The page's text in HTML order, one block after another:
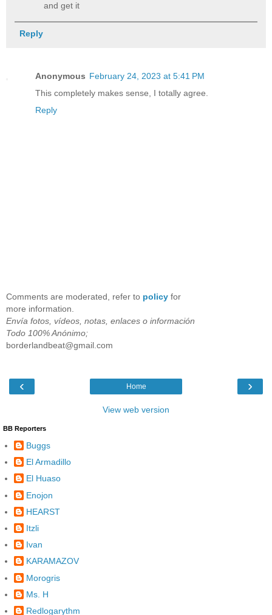
and get it
Reply
Anonymous February 24, 2023 at 5:41 PM
This completely makes sense, I totally agree.
Reply
Comments are moderated, refer to policy for
more information.
Envía fotos, vídeos, notas, enlaces o información
Todo 100% Anónimo;
borderlandbeat@gmail.com
‹ ›
Home
View web version
BB Reporters
Buggs
El Armadillo
El Huaso
Enojon
HEARST
Itzli
Ivan
KARAMAZOV
Morogris
Ms. H
Redlogarythm